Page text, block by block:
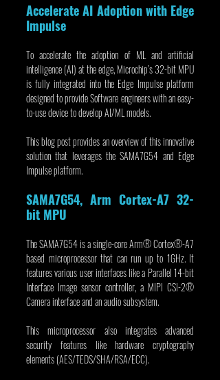
Accelerate AI Adoption with Edge
Impulse
To accelerate the adoption of ML and artificial
intelligence (AI) at the edge, Microchip’s 32-bit MPU
is fully integrated into the Edge Impulse platform
designed to provide Software engineers with an easy-
to-use device to develop AI/ML models.
This blog post provides an overview of this innovative
solution that leverages the SAMA7G54 and Edge
Impulse platform.
SAMA7G54, Arm Cortex-A7 32-
bit MPU
The SAMA7G54 is a single-core Arm® Cortex®-A7
based microprocessor that can run up to 1GHz. It
features various user interfaces like a Parallel 14-bit
Interface Image sensor controller, a MIPI CSI-2®
Camera interface and an audio subsystem.
This microprocessor also integrates advanced
security features like hardware cryptography
elements (AES/TEDS/SHA/RSA/ECC).